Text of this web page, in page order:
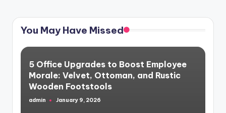
pagination
You May Have Missed
5 Office Upgrades to Boost Employee
Morale: Velvet, Ottoman, and Rustic
Wooden Footstools
Posted
admin January 9, 2026